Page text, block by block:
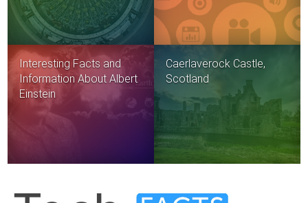
Interesting Facts and
Information About Albert
Einstein
Caerlaverock Castle,
Scotland